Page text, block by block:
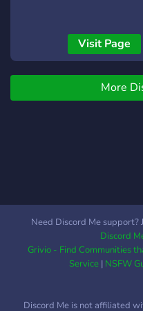
Visit Page
More
Need Discord Me support?
Discord
Grivio - Find Communities
Service| NSFW
Discord Me is not affiliated